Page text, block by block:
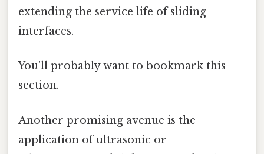
extending the service life of sliding
interfaces.
You'll probably want to bookmark this
section.
Another promising avenue is the
application of ultrasonic or